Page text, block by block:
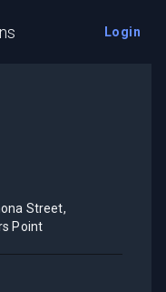
Login
Street,
Point